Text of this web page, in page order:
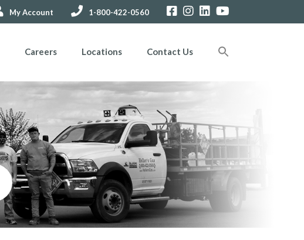
My Account 1-800-422-0560
Careers Locations Contact Us